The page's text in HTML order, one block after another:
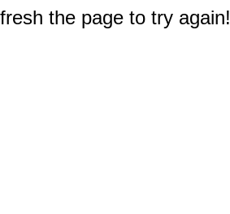
the page to try again!